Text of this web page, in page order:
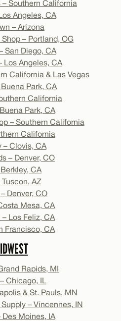
– Southern California
Angeles, CA
– Arizona
– Portland, OG
San Diego, CA
Los Angeles, CA
California & Las Vegas
Park, CA
California
Park, CA
– Southern California
California
– Clovis, CA
– Denver, CO
CA
Tuscon, AZ
Denver, CO
Mesa, CA
Los Feliz, CA
Francisco, CA
Rapids, MI
Chicago, IL
& St. Pauls, MN
– Vincennes, IN
Des Moines, IA